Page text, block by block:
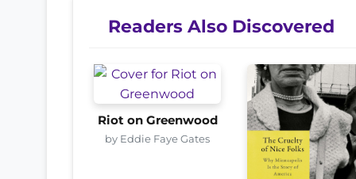
Readers Also Discovered
Riot on Greenwood
by Eddie Faye Gates